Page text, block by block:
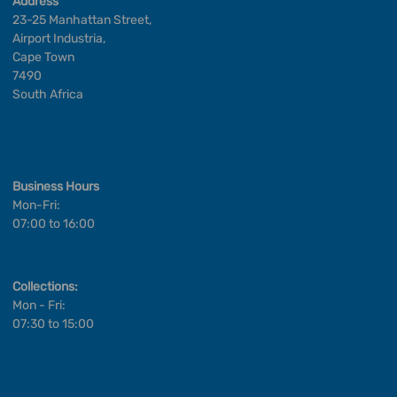
23-25 Manhattan Street,
Airport Industria,
Cape Town
7490
South Africa
Business Hours
Mon-Fri:
07:00 to 16:00
Collections:
Mon - Fri:
07:30 to 15:00